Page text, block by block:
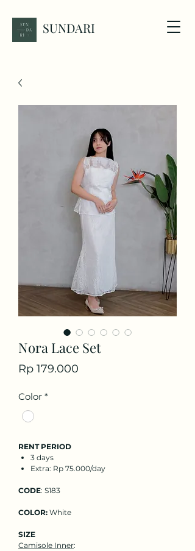
SUNDARI
Nora Lace Set
Rp 179.000
Color *
RENT PERIOD
3 days
Extra: Rp 75.000/day
CODE: S183
COLOR: White
SIZE
Camisole Inner: